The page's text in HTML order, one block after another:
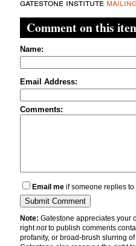
Comment on this
Name:
Email Address:
Comments:
Email me if someone replies to
Note: Gatestone appreciates your
rightnotto publish comments
profanity, or broad-brush slurring